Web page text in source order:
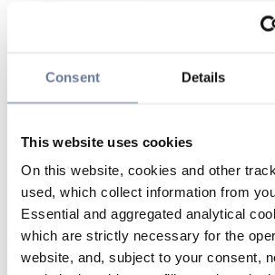
Consent Details
This website uses cookies
On this website, cookies and other
used, which collect information from
Essential and aggregated analytical
which are strictly necessary for the
website, and, subject to your consent,